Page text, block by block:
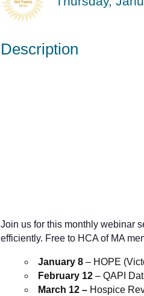
Description
Join us for this monthly webinar
efficiently. Free to HCA of MA
January 8 – HOPE
February 12 – QAPI
March 12 – Hospice